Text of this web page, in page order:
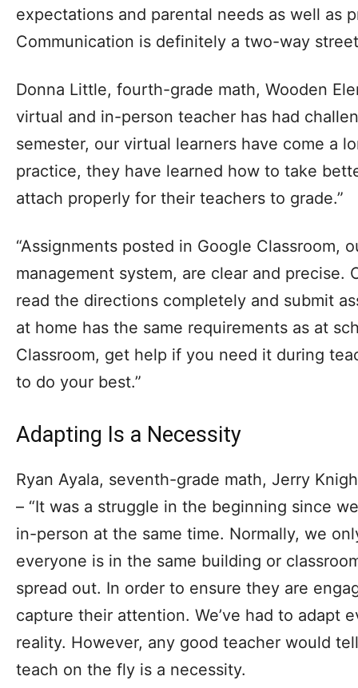
expectations and parental needs as well as
Communication is definitely a two-way
Donna Little, fourth-grade math, Wooden
virtual and in-person teacher has had
semester, our virtual learners have come a
practice, they have learned how to take
attach properly for their teachers to grade.”
“Assignments posted in Google Classroom,
management system, are clear and precise.
read the directions completely and submit
at home has the same requirements as at
Classroom, get help if you need it during
to do your best.”
Adapting Is a Necessity
Ryan Ayala, seventh-grade math, Jerry
– “It was a struggle in the beginning since
in-person at the same time. Normally, we
everyone is in the same building or
spread out. In order to ensure they are
capture their attention. We’ve had to adapt
reality. However, any good teacher would
teach on the fly is a necessity.